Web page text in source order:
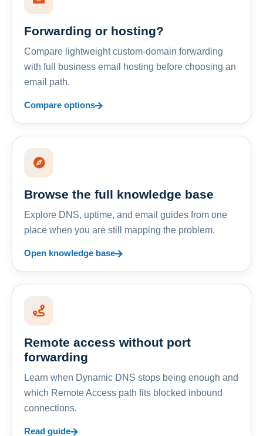
Forwarding or hosting?
Compare lightweight custom-domain forwarding
with full business email hosting before choosing an
email path.
Compare options
Browse the full knowledge base
Explore DNS, uptime, and email guides from one
place when you are still mapping the problem.
Open knowledge base
Remote access without port
forwarding
Learn when Dynamic DNS stops being enough and
which Remote Access path fits blocked inbound
connections.
Read guide